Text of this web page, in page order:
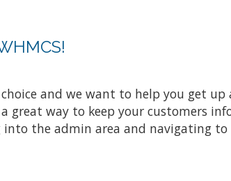
and we want to help you get
great way to keep your customers
the admin area and navigating to